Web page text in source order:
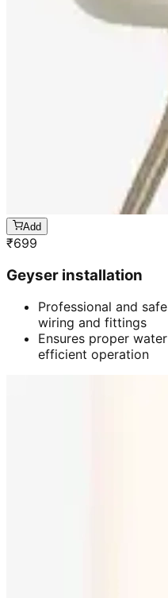
Add
₹699
Geyser installation
Professional and
wiring and fittings
Ensures proper
efficient operation